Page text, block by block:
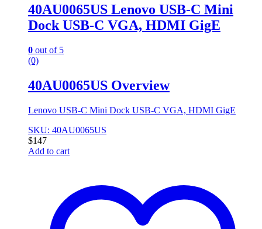
40AU0065US Lenovo USB-C Mini
Dock USB-C VGA, HDMI GigE
0 out of 5
(0)
40AU0065US Overview
Lenovo USB-C Mini Dock USB-C VGA, HDMI GigE
SKU: 40AU0065US
$147
Add to cart